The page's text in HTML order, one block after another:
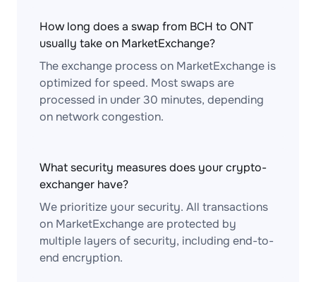
How long does a swap from BCH to ONT
usually take on MarketExchange?
The exchange process on MarketExchange is
optimized for speed. Most swaps are
processed in under 30 minutes, depending
on network congestion.
What security measures does your crypto-
exchanger have?
We prioritize your security. All transactions
on MarketExchange are protected by
multiple layers of security, including end-to-
end encryption.